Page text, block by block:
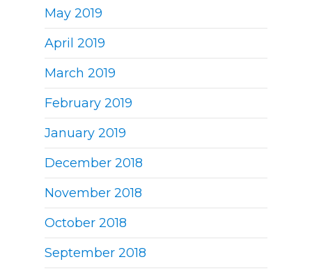
May 2019
April 2019
March 2019
February 2019
January 2019
December 2018
November 2018
October 2018
September 2018